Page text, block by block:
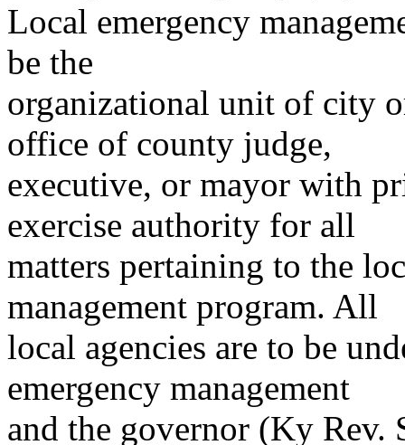
Local emergency
be the
organizational unit of city
office of county judge,
executive, or mayor with
exercise authority for all
matters pertaining to the
management program. All
local agencies are to be
emergency management
and the governor (Ky